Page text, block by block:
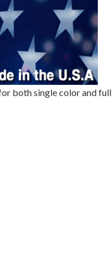
both single color and full